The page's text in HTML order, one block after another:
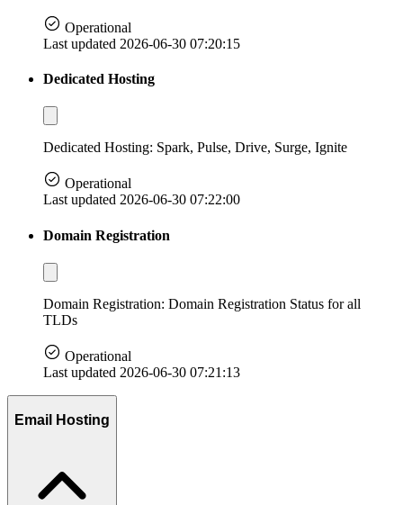
Operational
Last updated 2026-06-30 07:20:15
Dedicated Hosting
Dedicated Hosting: Spark, Pulse, Drive, Surge, Ignite
Operational
Last updated 2026-06-30 07:22:00
Domain Registration
Domain Registration: Domain Registration Status for all
TLDs
Operational
Last updated 2026-06-30 07:21:13
Email Hosting